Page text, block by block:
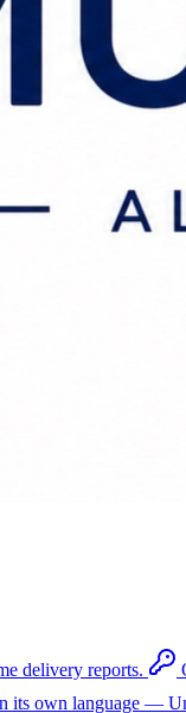
delivery reports.
its own language —